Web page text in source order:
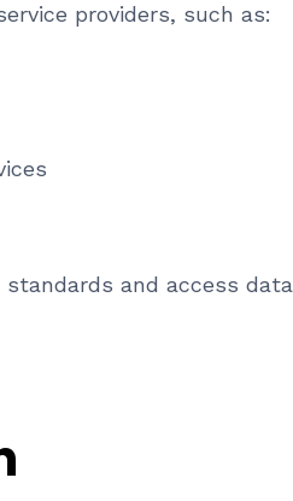
providers, such as:
and access